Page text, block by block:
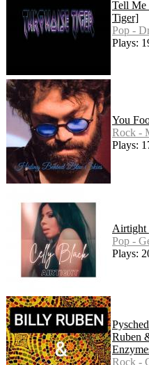
Tell Me
Tiger]
Pop -
Plays:
You
Rock -
Plays:
Airtight
Pop -
Plays:
Ruben
Rock -